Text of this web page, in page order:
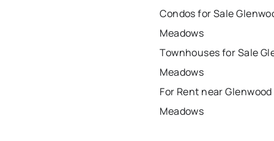
Condos for Sale
Meadows
Townhouses for Sale
Meadows
For Rent near Glenwood
Meadows